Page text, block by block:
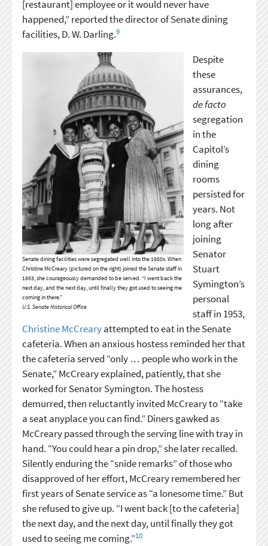
[restaurant] employee or it would never have
happened,” reported the director of Senate dining
facilities, D. W. Darling.9
Senate dining facilities were segregated well into the 1950s. When
Christine McCreary (pictured on the right) joined the Senate staff in
1953, she courageously demanded to be served. “I went back the
next day, and the next day, until finally they got used to seeing me
coming in there.”
U.S. Senate Historical Office
Despite
these
assurances,
de facto
segregation
in the
Capitol’s
dining
rooms
persisted for
years. Not
long after
joining
Senator
Stuart
Symington’s
personal
staff in 1953,
Christine McCrearyattempted to eat in the Senate
cafeteria. When an anxious hostess reminded her that
the cafeteria served “only … people who work in the
Senate,” McCreary explained, patiently, that she
worked for Senator Symington. The hostess
demurred, then reluctantly invited McCreary to “take
a seat anyplace you can find.” Diners gawked as
McCreary passed through the serving line with tray in
hand. “You could hear a pin drop,” she later recalled.
Silently enduring the “snide remarks” of those who
disapproved of her effort, McCreary remembered her
first years of Senate service as “a lonesome time.” But
she refused to give up. “I went back [to the cafeteria]
the next day, and the next day, until finally they got
used to seeing me coming.”10